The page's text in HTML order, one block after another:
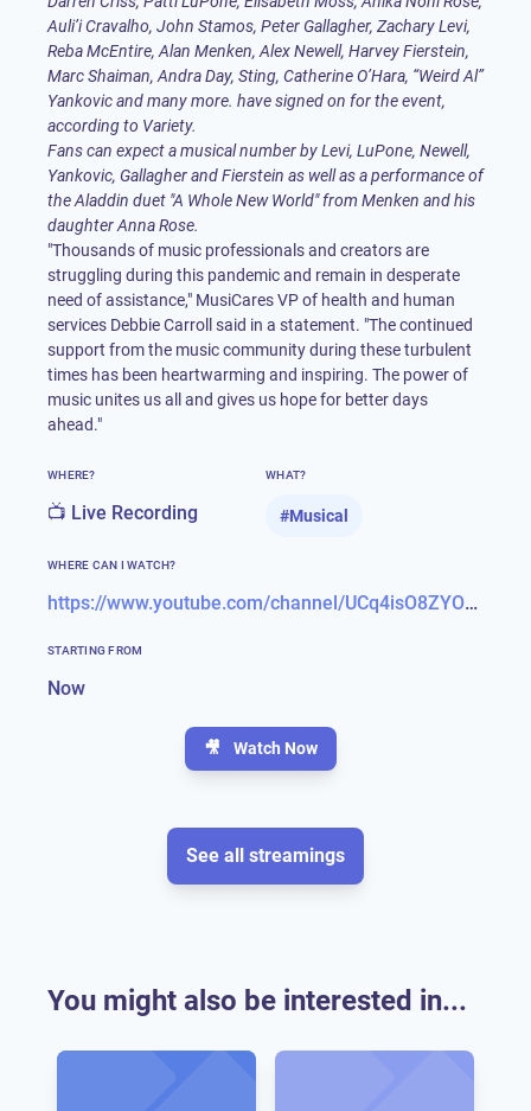
Auli’i Cravalho, John Stamos, Peter Gallagher, Zachary Levi,
Reba McEntire, Alan Menken,Alex Newell, Harvey Fierstein,
Marc Shaiman, Andra Day, Sting, Catherine O’Hara, “Weird Al”
Yankovic and many more. have signed on for the event,
according to Variety.
Fans can expect a musical number by Levi, LuPone, Newell,
Yankovic, Gallagher and Fierstein as well as a performance of
the Aladdin duet "A Whole New World" from Menken and his
daughter Anna Rose.
"Thousands of music professionals and creators are
struggling during this pandemic and remain in desperate
need of assistance," MusiCares VP of health and human
services Debbie Carroll said in a statement. "The continued
support from the music community during these turbulent
times has been heartwarming and inspiring. The power of
music unites us all and gives us hope for better days
ahead."
WHERE?
📺 Live Recording
WHAT?
#Musical
WHERE CAN I WATCH?
https://www.youtube.com/channel/UCq4isO8ZYOZfmvGJ-_1UdIA
STARTING FROM
Now
🎥 Watch Now
See all streamings
You might also be interested in...